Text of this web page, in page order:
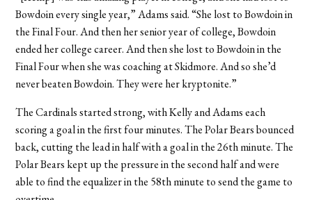
Bowdoin every single year,” Adams said. “She lost to Bowdoin in
the Final Four. And then her senior year of college, Bowdoin
ended her college career. And then she lost to Bowdoin in the
Final Four when she was coaching at Skidmore. And so she’d
never beaten Bowdoin. They were her kryptonite.”
The Cardinals started strong, with Kelly and Adams each
scoring a goal in the first four minutes. The Polar Bears bounced
back, cutting the lead in half with a goal in the 26th minute. The
Polar Bears kept up the pressure in the second half and were
able to find the equalizer in the 58th minute to send the game to